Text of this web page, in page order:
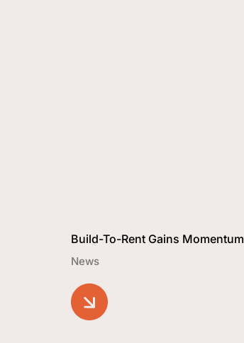
Build-To-Rent Gains Momentum
News